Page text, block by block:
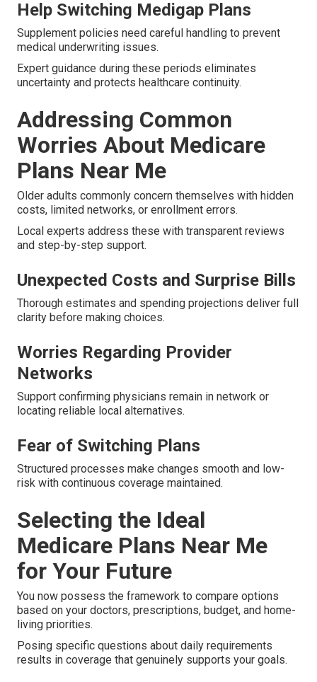
Help Switching Medigap Plans
Supplement policies need careful handling to prevent
medical underwriting issues.
Expert guidance during these periods eliminates
uncertainty and protects healthcare continuity.
Addressing Common
Worries About Medicare
Plans Near Me
Older adults commonly concern themselves with hidden
costs, limited networks, or enrollment errors.
Local experts address these with transparent reviews
and step-by-step support.
Unexpected Costs and Surprise Bills
Thorough estimates and spending projections deliver full
clarity before making choices.
Worries Regarding Provider
Networks
Support confirming physicians remain in network or
locating reliable local alternatives.
Fear of Switching Plans
Structured processes make changes smooth and low-
risk with continuous coverage maintained.
Selecting the Ideal
Medicare Plans Near Me
for Your Future
You now possess the framework to compare options
based on your doctors, prescriptions, budget, and home-
living priorities.
Posing specific questions about daily requirements
results in coverage that genuinely supports your goals.